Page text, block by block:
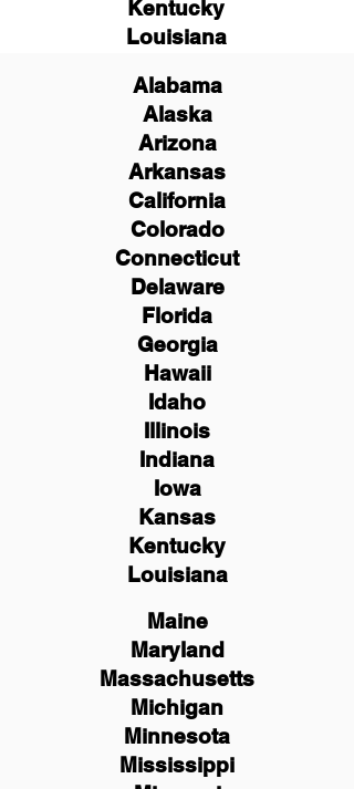
Kentucky
Louisiana
Alabama
Alaska
Arizona
Arkansas
California
Colorado
Connecticut
Delaware
Florida
Georgia
Hawaii
Idaho
Illinois
Indiana
Iowa
Kansas
Kentucky
Louisiana
Maine
Maryland
Massachusetts
Michigan
Minnesota
Mississippi